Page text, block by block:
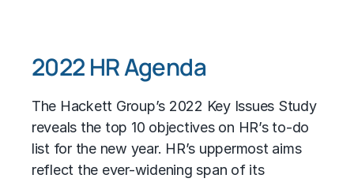
2022 HR Agenda
The Hackett Group’s 2022 Key Issues Study
reveals the top 10 objectives on HR’s to-do
list for the new year. HR’s uppermost aims
reflect the ever-widening span of its